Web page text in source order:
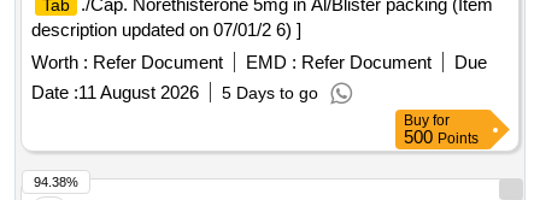
Tab
./Cap. Norethisterone 5mg in Al/Blister packing (Item
description updated on 07/01/2 6) ]
Worth : Refer Document EMD : Refer Document
Due
Date :11 August 2026 5 Days to go
Buy for
500 Points
94.38%